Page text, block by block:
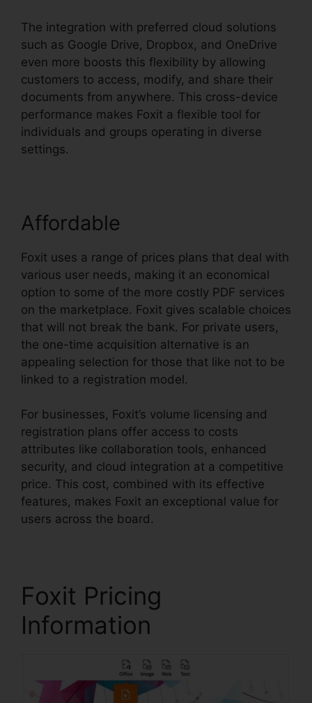
The integration with preferred cloud solutions
such as Google Drive, Dropbox, and OneDrive
even more boosts this flexibility by allowing
customers to access, modify, and share their
documents from anywhere. This cross-device
performance makes Foxit a flexible tool for
individuals and groups operating in diverse
settings.
Affordable
Foxit uses a range of prices plans that deal with
various user needs, making it an economical
option to some of the more costly PDF services
on the marketplace. Foxit gives scalable choices
that will not break the bank. For private users,
the one-time acquisition alternative is an
appealing selection for those that like not to be
linked to a registration model.
For businesses, Foxit’s volume licensing and
registration plans offer access to costs
attributes like collaboration tools, enhanced
security, and cloud integration at a competitive
price. This cost, combined with its effective
features, makes Foxit an exceptional value for
users across the board.
Foxit Pricing
Information